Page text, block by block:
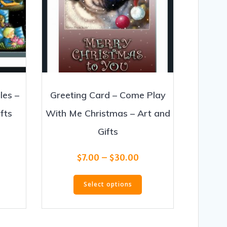
–
Greeting Card – Come Play
With Me Christmas – Art and
Gifts
$7.00 – $30.00Price
$7.00
through
Select options
This
multiple